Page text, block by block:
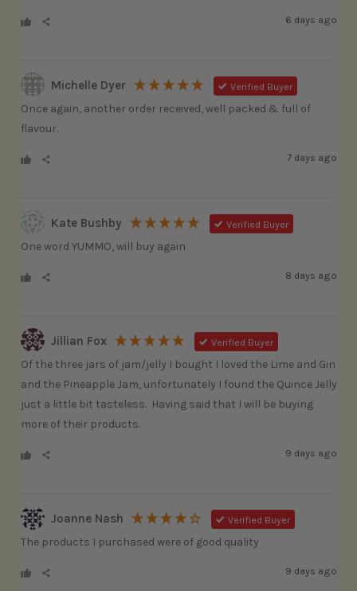
6 days ago
Michelle Dyer Verified Buyer
Once again, another order received, well packed & full of
flavour.
7 days ago
Kate Bushby Verified Buyer
One word YUMMO, will buy again
8 days ago
Jillian Fox Verified Buyer
Of the three jars of jam/jelly I bought I loved the Lime and Gin
and the Pineapple Jam, unfortunately I found the Quince Jelly
just a little bit tasteless.  Having said that I will be buying
more of their products.
9 days ago
Joanne Nash Verified Buyer
The products I purchased were of good quality
9 days ago